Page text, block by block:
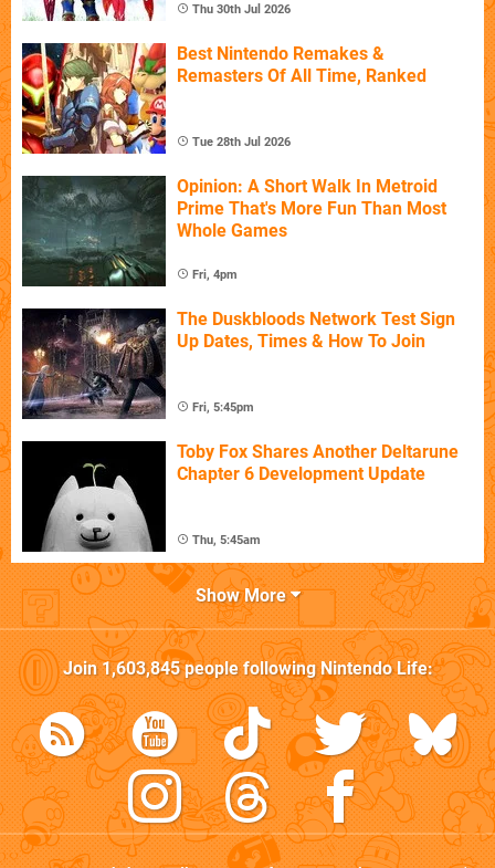
Thu 30th Jul 2026
Best Nintendo Remakes &
Remasters Of All Time, Ranked
Tue 28th Jul 2026
Opinion: A Short Walk In Metroid
Prime That's More Fun Than Most
Whole Games
Fri, 4pm
The Duskbloods Network Test Sign
Up Dates, Times & How To Join
Fri, 5:45pm
Toby Fox Shares Another Deltarune
Chapter 6 Development Update
Thu, 5:45am
Show More
Join1,603,845people followingNintendo Life: